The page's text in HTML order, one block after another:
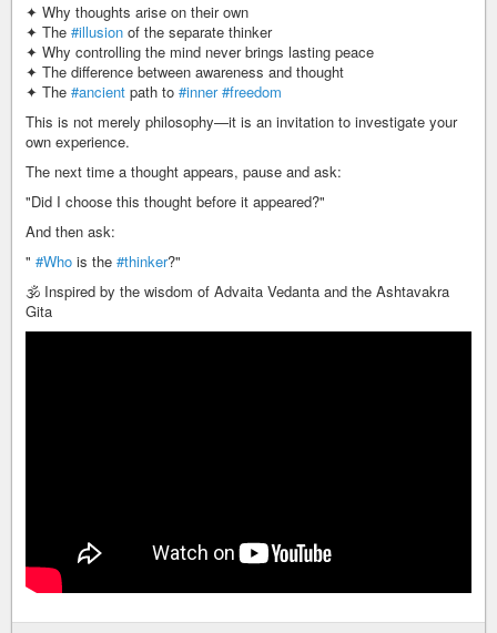
✦ Why thoughts arise on their own
✦ The #illusion of the separate thinker
✦ Why controlling the mind never brings lasting peace
✦ The difference between awareness and thought
✦ The #ancient path to #inner #freedom
This is not merely philosophy—it is an invitation to investigate your
own experience.
The next time a thought appears, pause and ask:
"Did I choose this thought before it appeared?"
And then ask:
" #Who is the #thinker?"
🕉️ Inspired by the wisdom of Advaita Vedanta and the Ashtavakra
Gita